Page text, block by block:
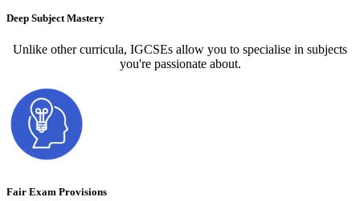
Deep Subject Mastery
Unlike other curricula, IGCSEs allow you to specialise in subjects
you're passionate about.
Fair Exam Provisions